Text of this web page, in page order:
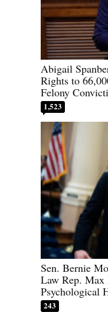
Abigail
Rights to
Felony
1,523
Sen. Bernie
Law Rep. Max
Psychological
243